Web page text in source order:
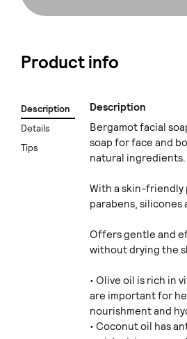
Product info
Description
Details
Tips
Description
Bergamot facial
soap for face and
natural ingredients.
With a skin-friendly
parabens, silicones
Offers gentle and
without drying the
• Olive oil is rich in
are important for
nourishment and
• Coconut oil has